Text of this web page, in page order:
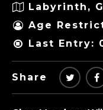
Labyrinth,
Age
Last Entry:
Share